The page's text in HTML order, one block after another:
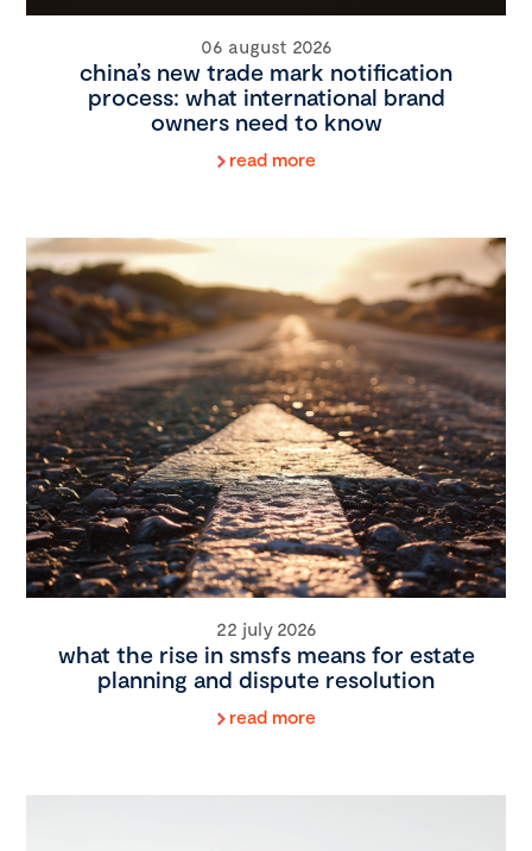
06 august 2026
china’s new trade mark notification
process: what international brand
owners need to know
read more
22 july 2026
what the rise in smsfs means for estate
planning and dispute resolution
read more